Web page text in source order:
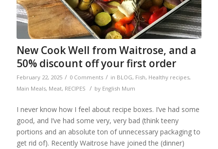
New Cook Well from Waitrose, and a
50% discount off your first order
February 22, 2025 / 0 Comments / in BLOG, Fish, Healthy recipes,
Main Meals, Meat, RECIPES / by English Mum
I never know how I feel about recipe boxes. I’ve had some
good, and I’ve had some very, very bad (think teeny
portions and an absolute ton of unnecessary packaging to
get rid of). Recently Waitrose have joined the (dinner)